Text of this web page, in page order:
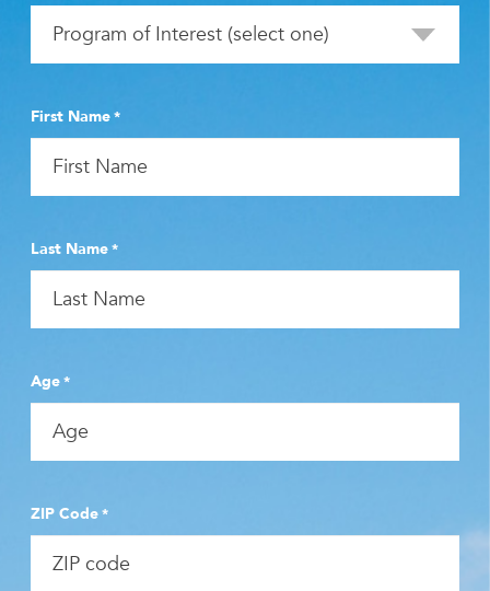
First Name*
Last Name*
Age*
ZIP Code*